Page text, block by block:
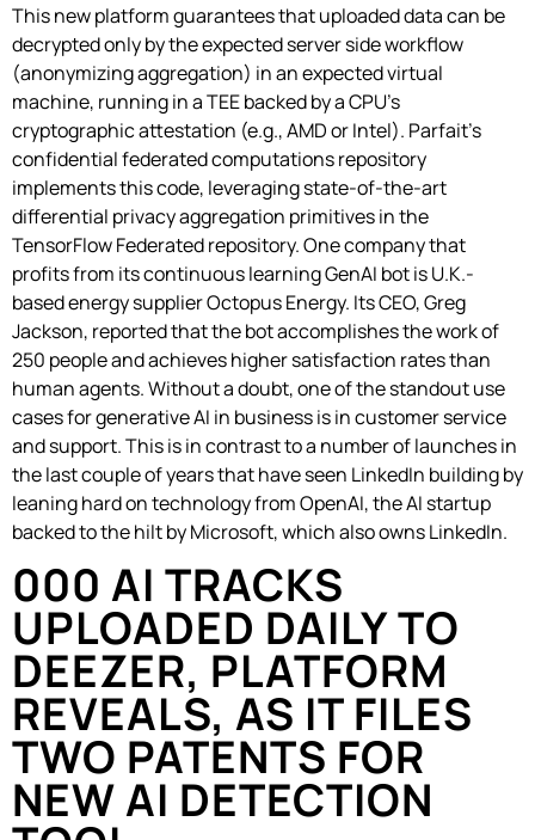
This new platform guarantees that uploaded data can be
decrypted only by the expected server side workflow
(anonymizing aggregation) in an expected virtual
machine, running in a TEE backed by a CPU’s
cryptographic attestation (e.g., AMD or Intel). Parfait’s
confidential federated computations repository
implements this code, leveraging state-of-the-art
differential privacy aggregation primitives in the
TensorFlow Federated repository. One company that
profits from its continuous learning GenAI bot is U.K.-
based energy supplier Octopus Energy. Its CEO, Greg
Jackson, reported that the bot accomplishes the work of
250 people and achieves higher satisfaction rates than
human agents. Without a doubt, one of the standout use
cases for generative AI in business is in customer service
and support. This is in contrast to a number of launches in
the last couple of years that have seen LinkedIn building by
leaning hard on technology from OpenAI, the AI startup
backed to the hilt by Microsoft, which also owns LinkedIn.
000 AI TRACKS
UPLOADED DAILY TO
DEEZER, PLATFORM
REVEALS, AS IT FILES
TWO PATENTS FOR
NEW AI DETECTION